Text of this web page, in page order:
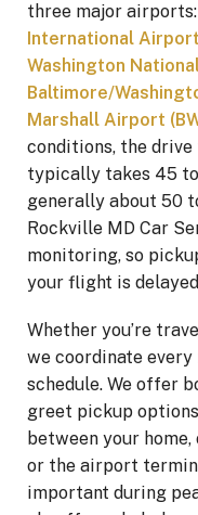
three major airports:
International
Washington
Baltimore/
Marshall Airport
conditions, the
typically takes 45
generally about 50
Rockville MD Car
monitoring, so
your flight is
Whether you’re
we coordinate
schedule. We offer
greet pickup
between your
or the airport
important during